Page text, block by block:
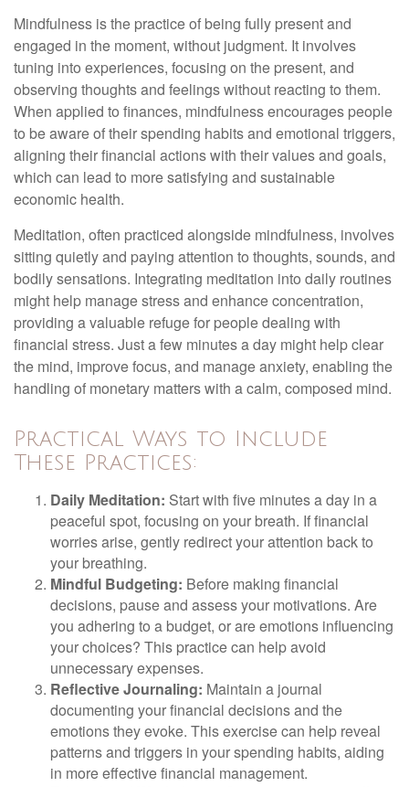
Mindfulness is the practice of being fully present and
engaged in the moment, without judgment. It involves
tuning into experiences, focusing on the present, and
observing thoughts and feelings without reacting to them.
When applied to finances, mindfulness encourages people
to be aware of their spending habits and emotional triggers,
aligning their financial actions with their values and goals,
which can lead to more satisfying and sustainable
economic health.
Meditation, often practiced alongside mindfulness, involves
sitting quietly and paying attention to thoughts, sounds, and
bodily sensations. Integrating meditation into daily routines
might help manage stress and enhance concentration,
providing a valuable refuge for people dealing with
financial stress. Just a few minutes a day might help clear
the mind, improve focus, and manage anxiety, enabling the
handling of monetary matters with a calm, composed mind.
Practical Ways to Include
These Practices:
Daily Meditation: Start with five minutes a day in a
peaceful spot, focusing on your breath. If financial
worries arise, gently redirect your attention back to
your breathing.
Mindful Budgeting: Before making financial
decisions, pause and assess your motivations. Are
you adhering to a budget, or are emotions influencing
your choices? This practice can help avoid
unnecessary expenses.
Reflective Journaling: Maintain a journal
documenting your financial decisions and the
emotions they evoke. This exercise can help reveal
patterns and triggers in your spending habits, aiding
in more effective financial management.